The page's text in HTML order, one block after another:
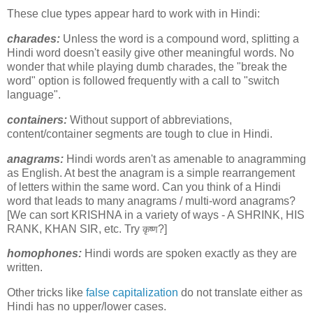
These clue types appear hard to work with in Hindi:
charades: Unless the word is a compound word, splitting a
Hindi word doesn't easily give other meaningful words. No
wonder that while playing dumb charades, the "break the
word" option is followed frequently with a call to "switch
language".
containers: Without support of abbreviations,
content/container segments are tough to clue in Hindi.
anagrams: Hindi words aren't as amenable to anagramming
as English. At best the anagram is a simple rearrangement
of letters within the same word. Can you think of a Hindi
word that leads to many anagrams / multi-word anagrams?
[We can sort KRISHNA in a variety of ways - A SHRINK, HIS
RANK, KHAN SIR, etc. Try कृष्ण?]
homophones: Hindi words are spoken exactly as they are
written.
Other tricks like false capitalization do not translate either as
Hindi has no upper/lower cases.